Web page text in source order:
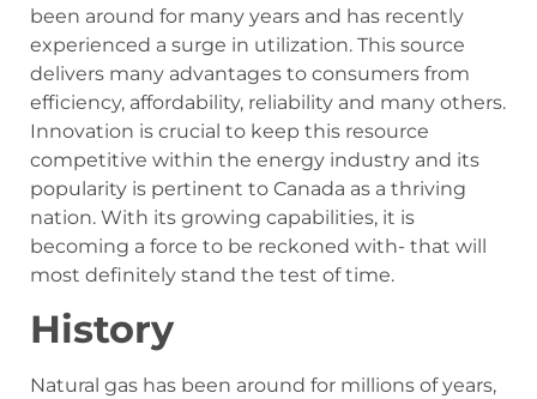
been around for many years and has recently
experienced a surge in utilization. This source
delivers many advantages to consumers from
efficiency, affordability, reliability and many others.
Innovation is crucial to keep this resource
competitive within the energy industry and its
popularity is pertinent to Canada as a thriving
nation. With its growing capabilities, it is
becoming a force to be reckoned with- that will
most definitely stand the test of time.
History
Natural gas has been around for millions of years,